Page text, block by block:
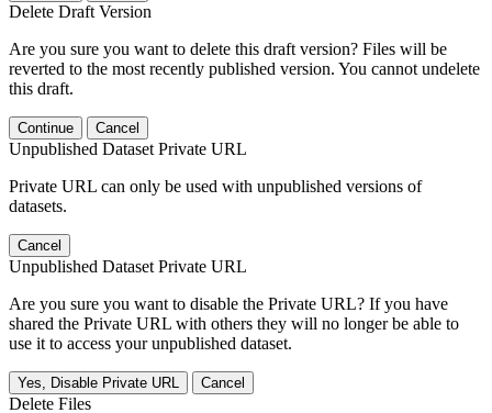
Delete Draft Version
Are you sure you want to delete this draft version? Files will be
reverted to the most recently published version. You cannot undelete
this draft.
Continue Cancel
Unpublished Dataset Private URL
Private URL can only be used with unpublished versions of
datasets.
Cancel
Unpublished Dataset Private URL
Are you sure you want to disable the Private URL? If you have
shared the Private URL with others they will no longer be able to
use it to access your unpublished dataset.
Yes, Disable Private URL Cancel
Delete Files